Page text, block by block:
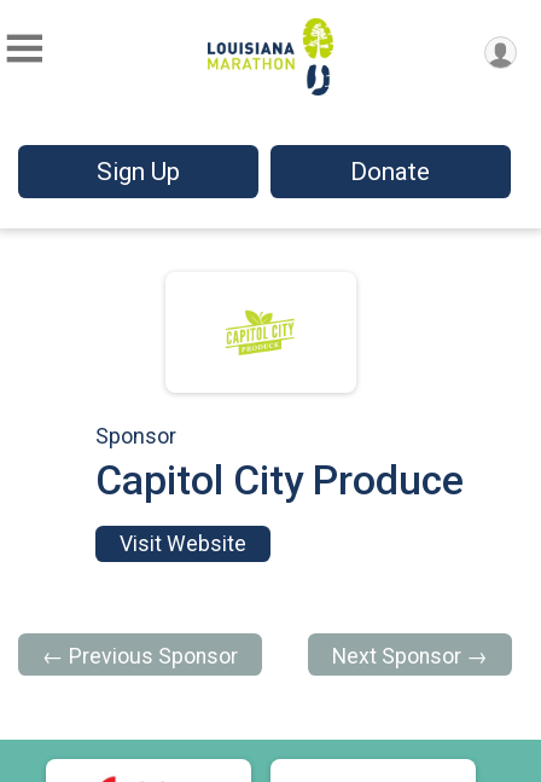
Sign Up Donate
Sponsor
Capitol City Produce
Visit Website
← Previous Sponsor Next Sponsor →